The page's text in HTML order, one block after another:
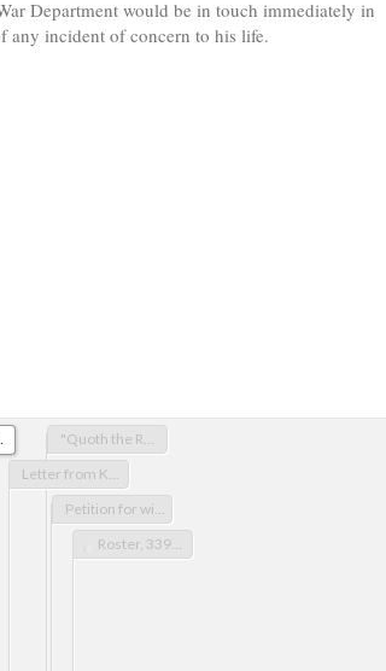
Department would be in touch immediately in
any incident of concern to his life.
Leavey
Letter from King George
"Quoth the Russian: 'Harashaw'" poem, by R.S. (reprint from American Sentinel, Dec.31, 1918) & "Ode to the Shackleton Boot" by E.J.H. (American Sentinel, Dec.24, 1918)
Petition for withdrawal of troops from Russia
Roster, 339th Infantry, Group 145, July 6, 1919